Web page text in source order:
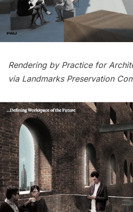
Rendering by Practice for
via Landmarks Preservation